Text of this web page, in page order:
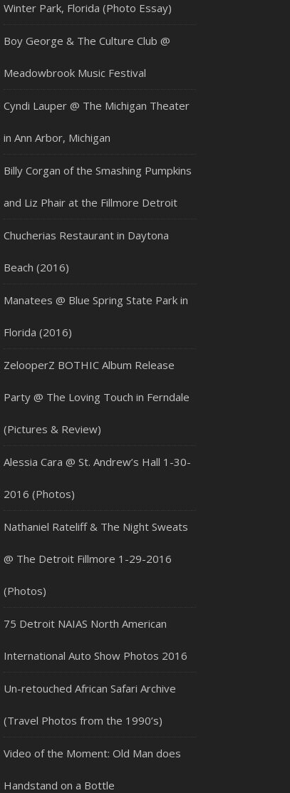
Winter Park, Florida (Photo Essay)
Boy George & The Culture Club @
Meadowbrook Music Festival
Cyndi Lauper @ The Michigan Theater
in Ann Arbor, Michigan
Billy Corgan of the Smashing Pumpkins
and Liz Phair at the Fillmore Detroit
Chucherias Restaurant in Daytona
Beach (2016)
Manatees @ Blue Spring State Park in
Florida (2016)
ZelooperZ BOTHIC Album Release
Party @ The Loving Touch in Ferndale
(Pictures & Review)
Alessia Cara @ St. Andrew’s Hall 1-30-
2016 (Photos)
Nathaniel Rateliff & The Night Sweats
@ The Detroit Fillmore 1-29-2016
(Photos)
75 Detroit NAIAS North American
International Auto Show Photos 2016
Un-retouched African Safari Archive
(Travel Photos from the 1990’s)
Video of the Moment: Old Man does
Handstand on a Bottle